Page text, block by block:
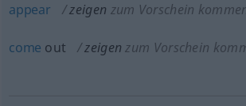
appear zeigen zum Vorschein
come out zeigen zum Vorschein